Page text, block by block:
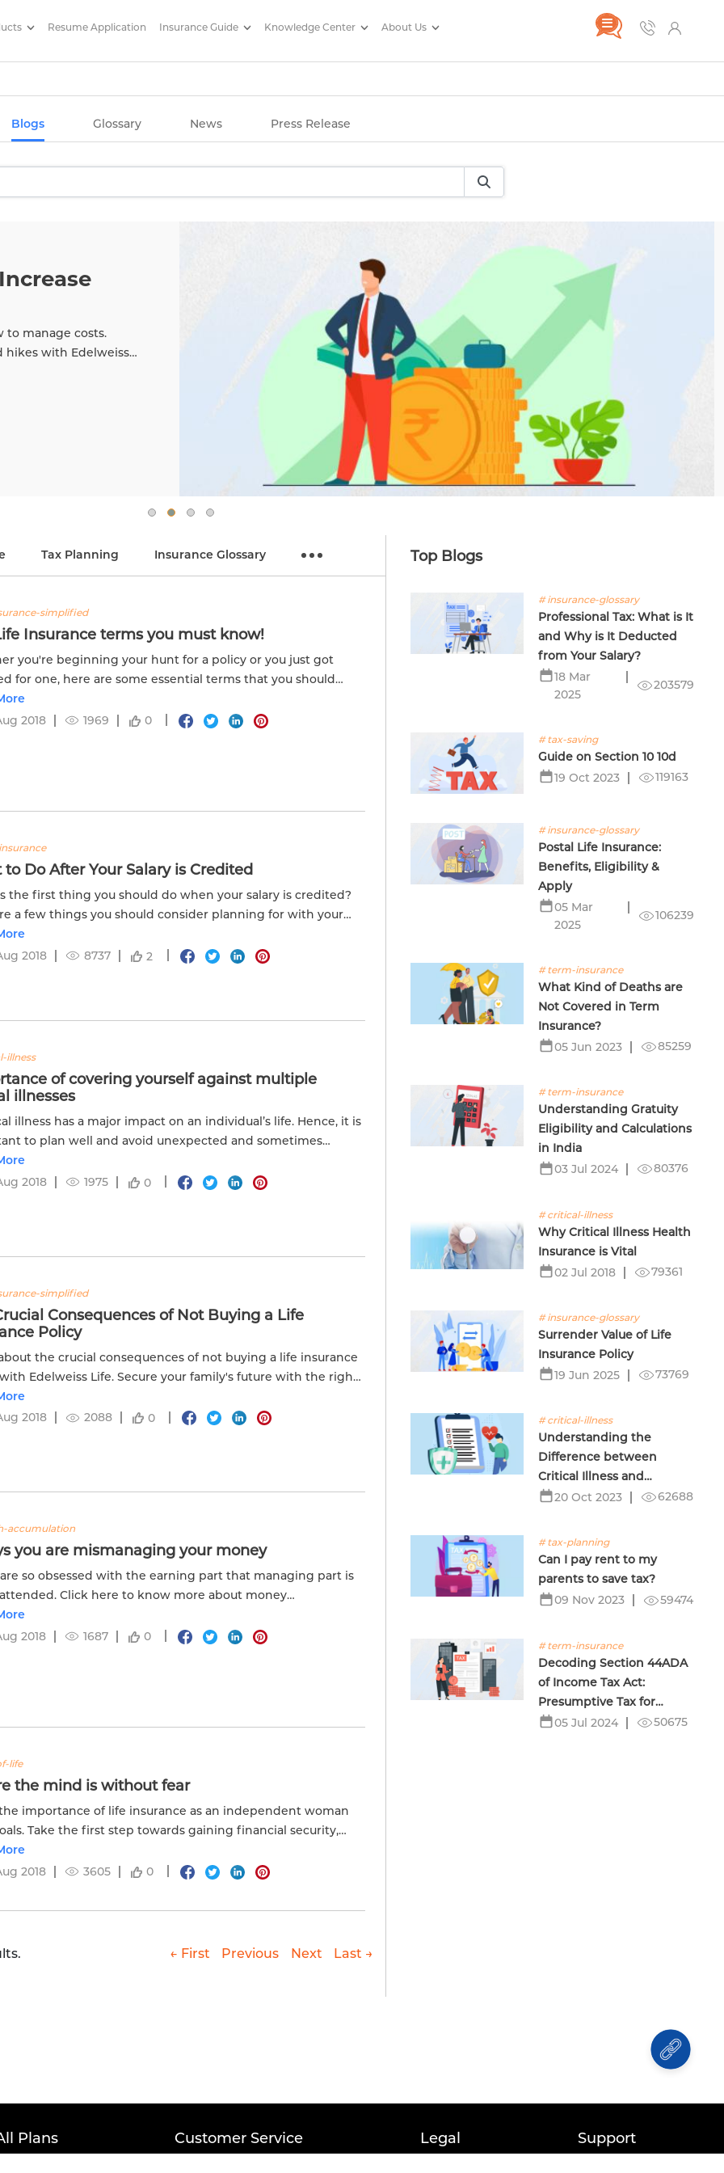
Articles/ Edelweiss Life Insurance
Resume Application Insurance Guide Knowledge Center About Us
Blogs Glossary News Press Release
to manage costs.
hikes with Edelweiss
Tax Planning Insurance Glossary
simplified
Insurance terms you must know!
you're beginning your hunt for a policy or you just got
for one, here are some essential terms that you should
Click know more.
2018
1969 0
Do After Your Salary is Credited
the first thing you should do when your salary is credited?
a few things you should consider planning for with your
month.
2018
8737 2
illness
of covering yourself against multiple
illnesses
illness has a major impact on an individual’s life. Hence, it is
to plan well and avoid unexpected and sometimes
medical expenditures. Here we have put together the...
2018
1975 0
simplified
Consequences of Not Buying a Life
Policy
the crucial consequences of not buying a life insurance
Edelweiss Life. Secure your family's future with the right
coverage.
2018
2088 0
accumulation
you are mismanaging your money
so obsessed with the earning part that managing part is
Click here to know more about money
as it is an important skill.
2018
1687 0
life
the mind is without fear
importance of life insurance as an independent woman
Take the first step towards gaining financial security,
to know more.
2018
3605 0
← First Previous Next Last →
Top Blogs
# insurance-glossary
Professional Tax: What is It
and Why is It Deducted
from Your Salary?
18 Mar
2025
203579
# tax-saving
Guide on Section 10 10d
19 Oct 2023
119163
# insurance-glossary
Postal Life Insurance:
Benefits, Eligibility &
Apply
05 Mar
2025
106239
# term-insurance
What Kind of Deaths are
Not Covered in Term
Insurance?
05 Jun 2023
85259
# term-insurance
Understanding Gratuity
Eligibility and Calculations
in India
03 Jul 2024
80376
# critical-illness
Why Critical Illness Health
Insurance is Vital
02 Jul 2018
79361
# insurance-glossary
Surrender Value of Life
Insurance Policy
19 Jun 2025
73769
# critical-illness
Understanding the
Difference between
Critical Illness and
Terminal Illness Insurance
20 Oct 2023 62688
# tax-planning
Can I pay rent to my
parents to save tax?
09 Nov 2023
59474
# term-insurance
Decoding Section 44ADA
of Income Tax Act:
Presumptive Tax for
Professionals
05 Jul 2024 50675
Plans Customer Service Legal Support